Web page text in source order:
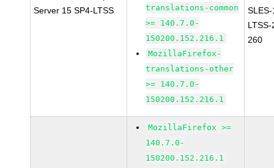
Server 15 SP4-LTSS
translations-common
>= 140.7.0-
150200.152.216.1
MozillaFirefox-
translations-other
>= 140.7.0-
150200.152.216.1
260
MozillaFirefox >=
140.7.0-
150200.152.216.1